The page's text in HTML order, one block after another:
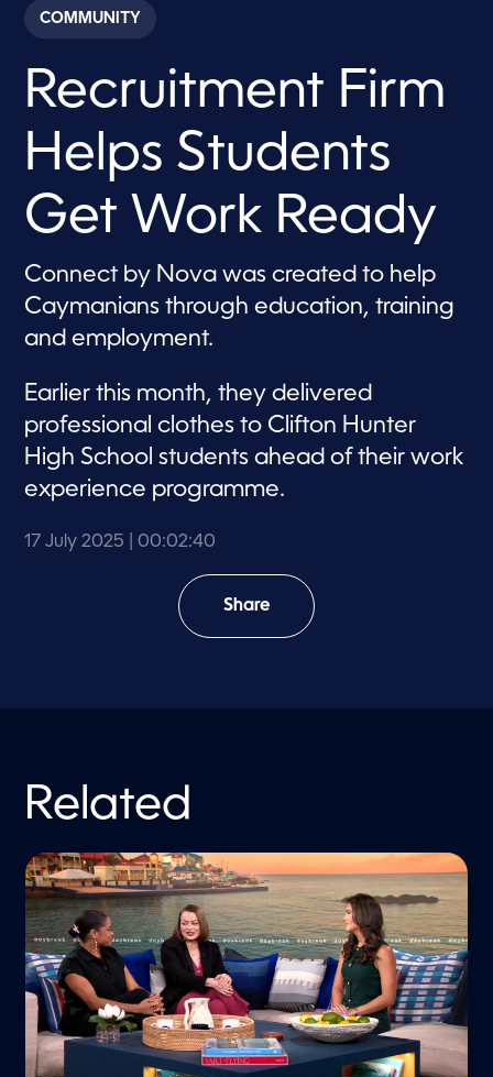
c
o
s
o
2
m
i
u
t
,
0
e
n
s
COMMUNITY
Recruitment Firm
Helps Students
Get Work Ready
Connect by Nova was created to help
Caymanians through education, training
and employment.
Earlier this month, they delivered
professional clothes to Clifton Hunter
High School students ahead of their work
experience programme.
17 July 2025 | 00:02:40
Share
Related